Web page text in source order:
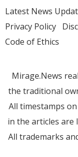
Latest News
Privacy Policy
Code of Ethics
Mirage.News
the traditional
All timestamps
in the articles are
All trademarks